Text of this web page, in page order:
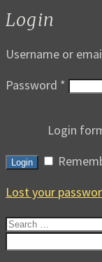
Login
Username or
Password *
Login
Login
Lost your
Search